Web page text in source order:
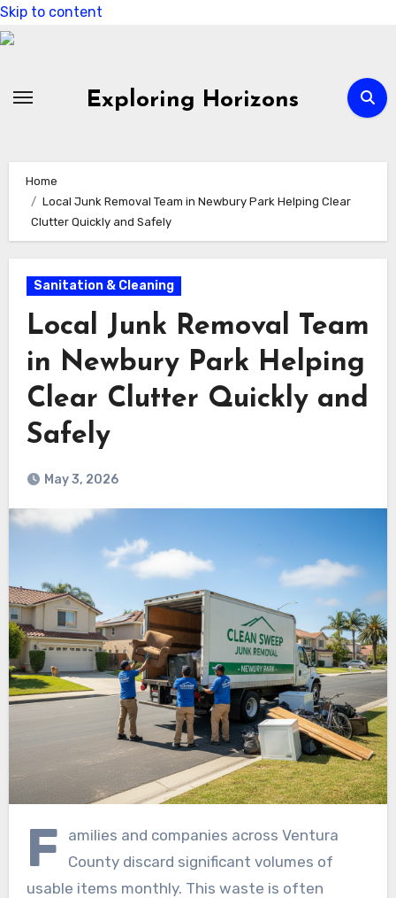
Skip to content
Exploring Horizons
Home
Local Junk Removal Team in Newbury Park Helping Clear
Clutter Quickly and Safely
Sanitation & Cleaning
Local Junk Removal Team
in Newbury Park Helping
Clear Clutter Quickly and
Safely
May 3, 2026
F
amilies and companies across Ventura
County discard significant volumes of
usable items monthly. This waste is often